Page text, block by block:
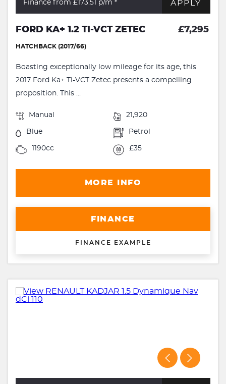
Finance from £173.51 p/m * APPLY
FORD KA+ 1.2 TI-VCT ZETEC £7,295
HATCHBACK (2017/66)
Boasting exceptionally low mileage for its age, this
2017 Ford Ka+ Ti-VCT Zetec presents a compelling
proposition. This ...
Manual 21,920
Blue Petrol
1190cc £35
MORE INFO
FINANCE
FINANCE EXAMPLE